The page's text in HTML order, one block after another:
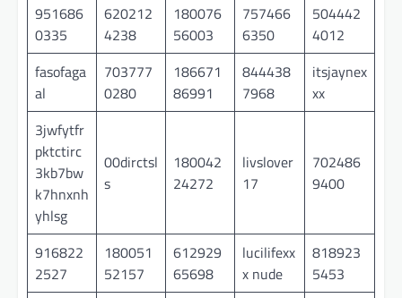
951686
0335
620212
4238
180076
56003
757466
6350
504442
4012
fasofaga
al
703777
0280
186671
86991
844438
7968
itsjaynex
xx
3jwfytfr
pktctirc
3kb7bw
k7hnxnh
yhlsg
00dirctsl
s
180042
24272
livslover
17
702486
9400
916822
2527
180051
52157
612929
65698
lucilifexx
x nude
818923
5453